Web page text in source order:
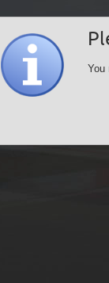
You